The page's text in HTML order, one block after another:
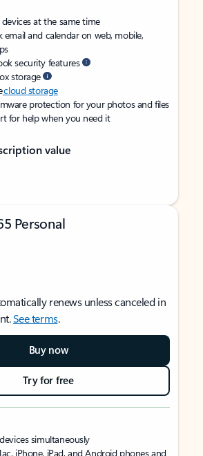
at the same time
and calendar on web, mobile,
security features
storage
cloud storage
protection for your photos and files
for help when you need it
value
Personal
renews unless canceled in
See terms.
Buy now
Try for free
simultaneously
iPhone, iPad, and Android phones and